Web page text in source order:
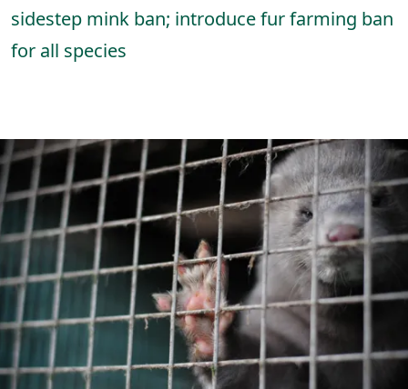
sidestep mink ban; introduce fur farming ban
for all species